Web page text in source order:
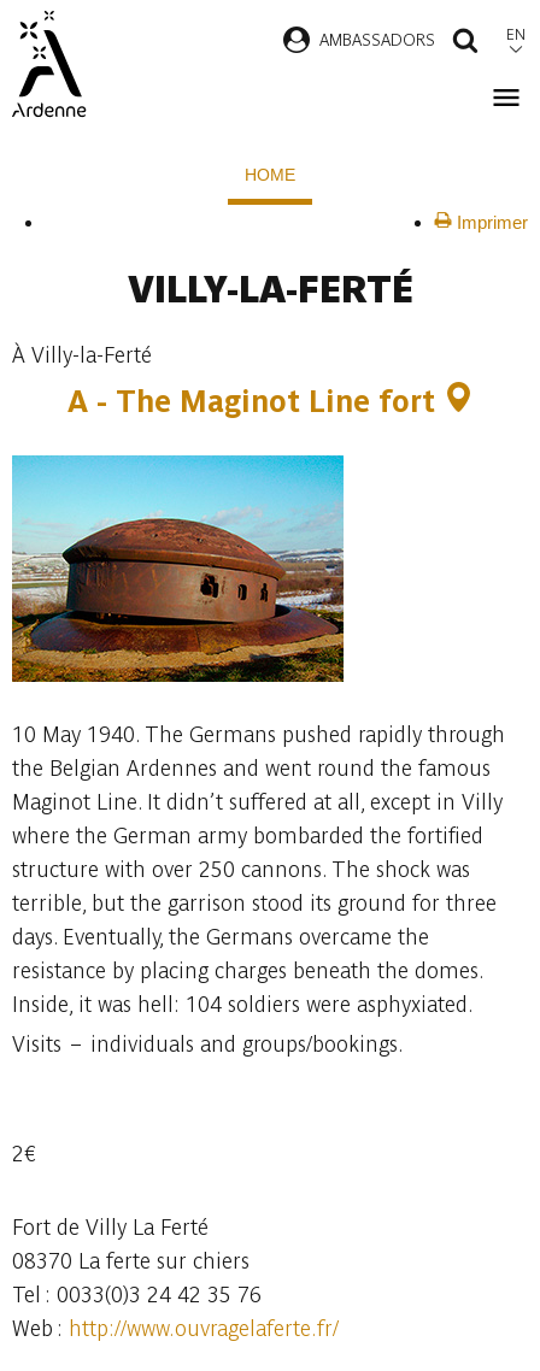
main
content
AMBASSADORS EN
HOME
Imprimer
VILLY-LA-FERTÉ
À Villy-la-Ferté
A - The Maginot Line fort
10 May 1940. The Germans pushed rapidly through
the Belgian Ardennes and went round the famous
Maginot Line. It didn’t suffered at all, except in Villy
where the German army bombarded the fortified
structure with over 250 cannons. The shock was
terrible, but the garrison stood its ground for three
days. Eventually, the Germans overcame the
resistance by placing charges beneath the domes.
Inside, it was hell: 104 soldiers were asphyxiated.
Visits – individuals and groups/bookings.
2€
Fort de Villy La Ferté
08370 La ferte sur chiers
Tel : 0033(0)3 24 42 35 76
Web : http://www.ouvragelaferte.fr/